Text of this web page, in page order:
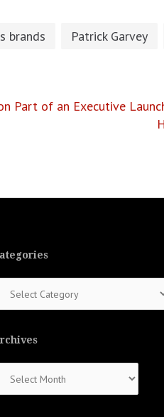
brands Patrick Garvey
Part of an Executive